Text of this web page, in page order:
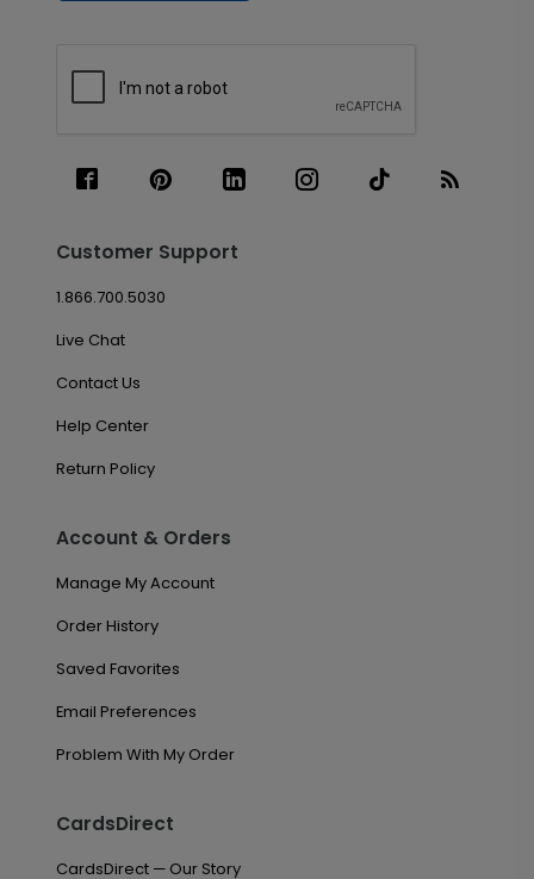
Customer Support
1.866.700.5030
Live Chat
Contact Us
Help Center
Return Policy
Account & Orders
Manage My Account
Order History
Saved Favorites
Email Preferences
Problem With My Order
CardsDirect
CardsDirect — Our Story